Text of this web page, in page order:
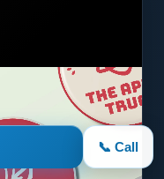
📞 Call